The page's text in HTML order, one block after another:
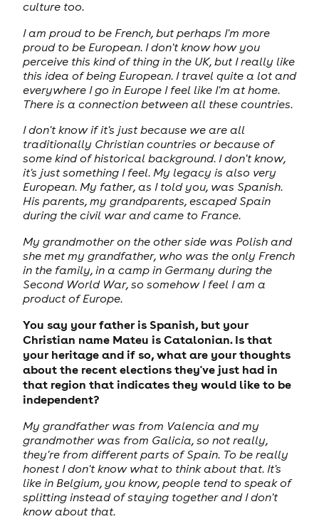
culture too.
I am proud to be French, but perhaps I'm more
proud to be European. I don't know how you
perceive this kind of thing in the UK, but I really like
this idea of being European. I travel quite a lot and
everywhere I go in Europe I feel like I'm at home.
There is a connection between all these countries.
I don't know if it's just because we are all
traditionally Christian countries or because of
some kind of historical background. I don't know,
it's just something I feel. My legacy is also very
European. My father, as I told you, was Spanish.
His parents, my grandparents, escaped Spain
during the civil war and came to France.
My grandmother on the other side was Polish and
she met my grandfather, who was the only French
in the family, in a camp in Germany during the
Second World War, so somehow I feel I am a
product of Europe.
You say your father is Spanish, but your
Christian name Mateu is Catalonian. Is that
your heritage and if so, what are your thoughts
about the recent elections they've just had in
that region that indicates they would like to be
independent?
My grandfather was from Valencia and my
grandmother was from Galicia, so not really,
they're from different parts of Spain. To be really
honest I don't know what to think about that. It's
like in Belgium, you know, people tend to speak of
splitting instead of staying together and I don't
know about that.